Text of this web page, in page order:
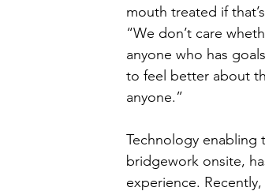
mouth treated if
“We don’t care
anyone who has
to feel better about
anyone.”
Technology enabling
bridgework onsite,
experience.